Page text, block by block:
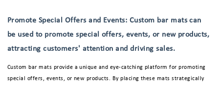
Promote Special Offers and Events: Custom bar mats can
be used to promote special offers, events, or new products,
attracting customers' attention and driving sales.
Custom bar mats provide a unique and eye-catching platform for promoting
special offers, events, or new products. By placing these mats strategically